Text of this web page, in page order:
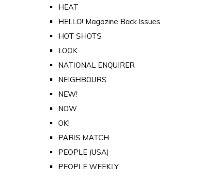
HEAT
HELLO! Magazine Back Issues
HOT SHOTS
LOOK
NATIONAL ENQUIRER
NEIGHBOURS
NEW!
NOW
OK!
PARIS MATCH
PEOPLE (USA)
PEOPLE WEEKLY